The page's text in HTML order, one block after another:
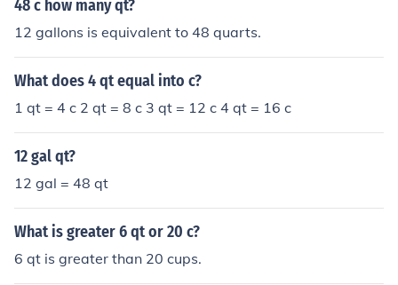
48 c how many qt?
12 gallons is equivalent to 48 quarts.
What does 4 qt equal into c?
1 qt = 4 c 2 qt = 8 c 3 qt = 12 c 4 qt = 16 c
12 gal qt?
12 gal = 48 qt
What is greater 6 qt or 20 c?
6 qt is greater than 20 cups.